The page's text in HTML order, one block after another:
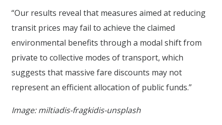
“Our results reveal that measures aimed at reducing
transit prices may fail to achieve the claimed
environmental benefits through a modal shift from
private to collective modes of transport, which
suggests that massive fare discounts may not
represent an efficient allocation of public funds.”
Image: miltiadis-fragkidis-unsplash